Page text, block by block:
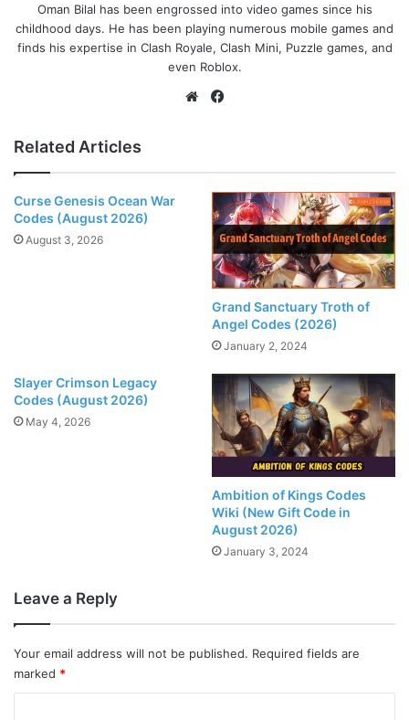
Oman Bilal has been engrossed into video games since his
childhood days. He has been playing numerous mobile games and
finds his expertise in Clash Royale, Clash Mini, Puzzle games, and
even Roblox.
Website
Related Articles
Curse Genesis Ocean War
Codes (August 2026)
August 3, 2026
Grand Sanctuary Troth of
Angel Codes (2026)
January 2, 2024
Slayer Crimson Legacy
Codes (August 2026)
May 4, 2026
Ambition of Kings Codes
Wiki (New Gift Code in
August 2026)
January 3, 2024
Leave a Reply
Your email address will not be published. Required fields are
marked *